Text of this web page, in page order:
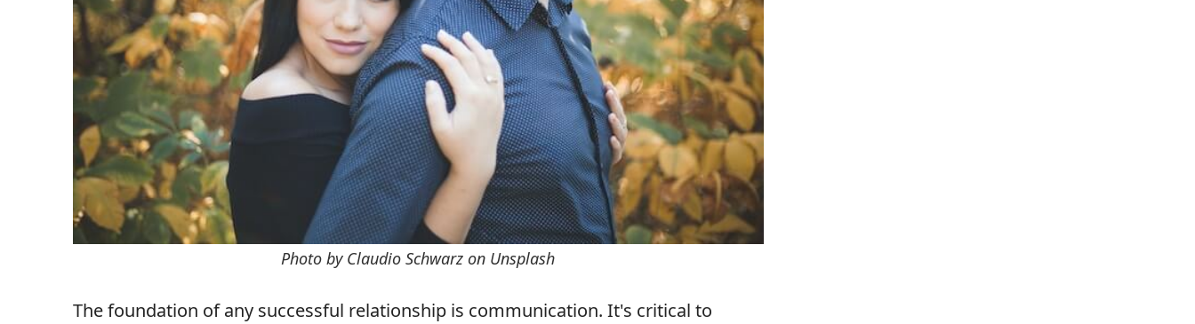
Photo by Claudio Schwarz on Unsplash
The foundation of any successful relationship is communication. It's critical to